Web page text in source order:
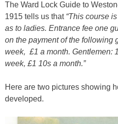
The Ward Lock Guide to
1915 tells us that “This course
as to ladies. Entrance fee one
on the payment of the following
week, £1 a month. Gentlemen:
week, £1 10s a month.”
Here are two pictures showing
developed.